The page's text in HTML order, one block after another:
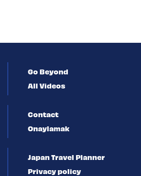
Go Beyond
All Videos
Contact
Onaylamak
Japan Travel Planner
Privacy policy